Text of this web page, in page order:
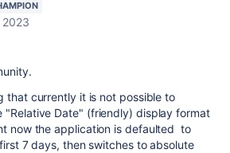
2023
that currently it is not possible to
"Relative Date" (friendly) display format
now the application is defaulted to
7 days, then switches to absolute